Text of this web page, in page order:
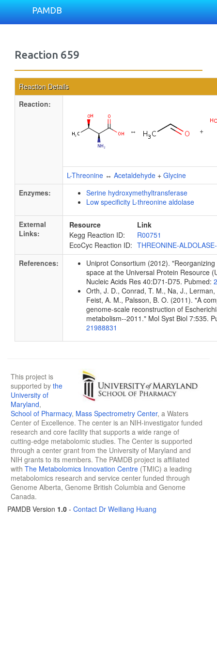
PAMDB
Reaction 659
Reaction Details
Reaction:
↔ +
L-Threonine ↔ Acetaldehyde + Glycine
Enzymes:
Serine hydroxymethyltransferase
Low specificity L-threonine aldolase
External
Links:
Resource
Link
Kegg Reaction ID:
R00751
EcoCyc Reaction ID: THREONINE-
References:
Uniprot Consortium (2012).
space at the Universal Protein Resource
Nucleic Acids Res 40:D71-D75. Pubmed:
Orth, J. D., Conrad, T. M., Na, J.,
Feist, A. M., Palsson, B. O. (2011). "A
genome-scale reconstruction of
metabolism--2011." Mol Syst Biol 7:535.
21988831
This project is
supported by the
University of
Maryland,
School of Pharmacy, Mass Spectrometry Center, a Waters
Center of Excellence. The center is an NIH-investigator funded
research and core facility that supports a wide range of
cutting-edge metabolomic studies. The Center is supported
through a center grant from the University of Maryland and
NIH grants to its members. The PAMDB project is affiliated
with The Metabolomics Innovation Centre (TMIC) a leading
metabolomics research and service center funded through
Genome Alberta, Genome British Columbia and Genome
Canada.
PAMDB Version 1.0 - Contact Dr Weiliang Huang